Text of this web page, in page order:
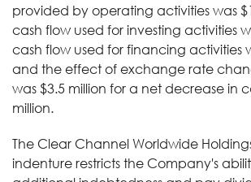
provided by operating activities was
cash flow used for investing activities
cash flow used for financing activities
and the effect of exchange rate
was $3.5 million for a net decrease in
million.
The Clear Channel Worldwide
indenture restricts the Company's